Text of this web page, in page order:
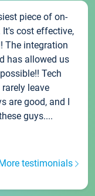
piece of on-
cost effective,
The integration
has allowed us
Tech
leave
are good, and I
guys....
testimonials